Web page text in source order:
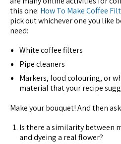
this one: How To Make Coffee
pick out whichever one you like
need:
White coffee filters
Pipe cleaners
Markers, food colouring, or
material that your recipe
Make your bouquet! And then
Is there a similarity between
and dyeing a real flower?